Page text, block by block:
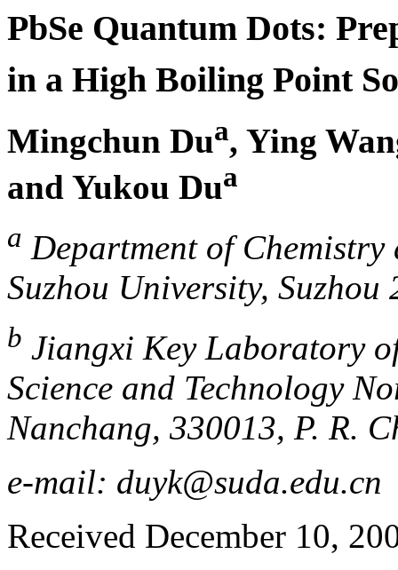
PbSe Quantum Dots:
in a High Boiling Point
Mingchun Dua, Ying
and Yukou Dua
a Department of
Suzhou University, Suzhou
b Jiangxi Key Laboratory
Science and Technology
Nanchang, 330013, P. R.
e-mail: duyk@suda.edu.cn
Received December 10,